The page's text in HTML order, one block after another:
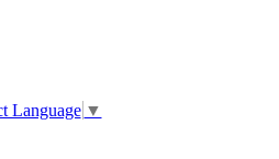
Language ▼